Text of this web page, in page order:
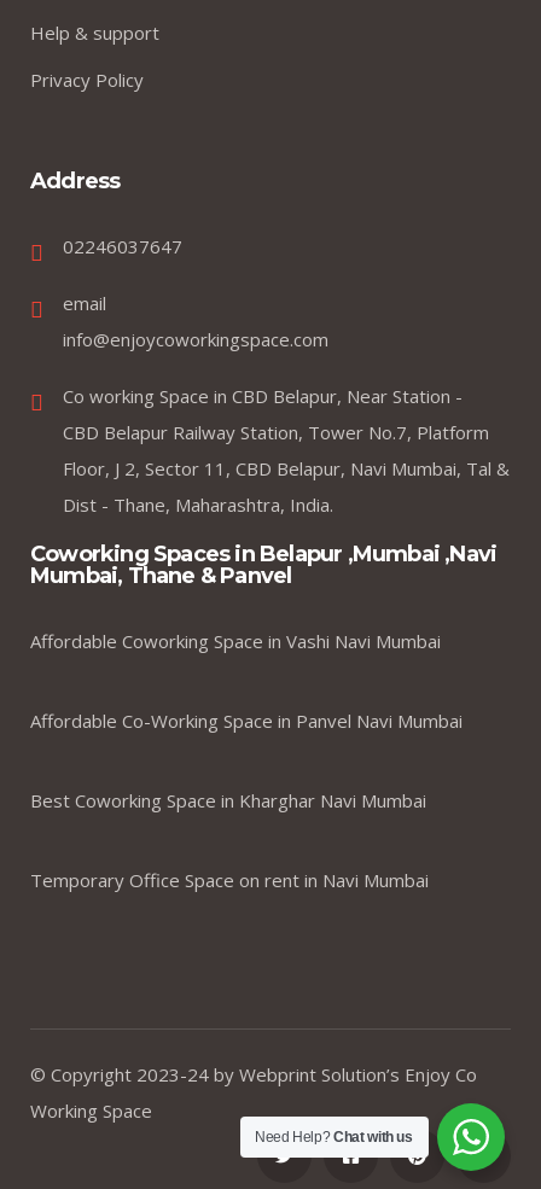
Help & support
Privacy Policy
Address
02246037647
email
info@enjoycoworkingspace.com
Co working Space in CBD Belapur, Near Station -
CBD Belapur Railway Station, Tower No.7, Platform
Floor, J 2, Sector 11, CBD Belapur, Navi Mumbai, Tal &
Dist - Thane, Maharashtra, India.
Coworking Spaces in Belapur ,Mumbai ,Navi
Mumbai, Thane & Panvel
Affordable Coworking Space in Vashi Navi Mumbai
Affordable Co-Working Space in Panvel Navi Mumbai
Best Coworking Space in Kharghar Navi Mumbai
Temporary Office Space on rent in Navi Mumbai
© Copyright 2023-24 by Webprint Solution’s Enjoy Co
Working Space
Need Help?Chat with us